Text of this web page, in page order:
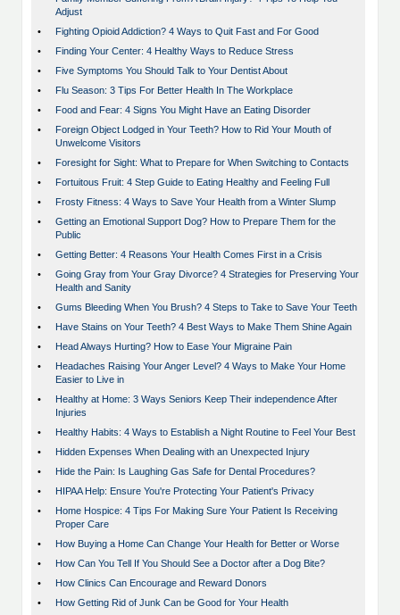
Adjust
•
Fighting Opioid Addiction? 4 Ways to Quit Fast and For Good
•
Finding Your Center: 4 Healthy Ways to Reduce Stress
•
Five Symptoms You Should Talk to Your Dentist About
•
Flu Season: 3 Tips For Better Health In The Workplace
•
Food and Fear: 4 Signs You Might Have an Eating Disorder
•
Foreign Object Lodged in Your Teeth? How to Rid Your Mouth of
Unwelcome Visitors
•
Foresight for Sight: What to Prepare for When Switching to Contacts
•
Fortuitous Fruit: 4 Step Guide to Eating Healthy and Feeling Full
•
Frosty Fitness: 4 Ways to Save Your Health from a Winter Slump
•
Getting an Emotional Support Dog? How to Prepare Them for the
Public
•
Getting Better: 4 Reasons Your Health Comes First in a Crisis
•
Going Gray from Your Gray Divorce? 4 Strategies for Preserving Your
Health and Sanity
•
Gums Bleeding When You Brush? 4 Steps to Take to Save Your Teeth
•
Have Stains on Your Teeth? 4 Best Ways to Make Them Shine Again
•
Head Always Hurting? How to Ease Your Migraine Pain
•
Headaches Raising Your Anger Level? 4 Ways to Make Your Home
Easier to Live in
•
Healthy at Home: 3 Ways Seniors Keep Their independence After
Injuries
•
Healthy Habits: 4 Ways to Establish a Night Routine to Feel Your Best
•
Hidden Expenses When Dealing with an Unexpected Injury
•
Hide the Pain: Is Laughing Gas Safe for Dental Procedures?
•
HIPAA Help: Ensure You're Protecting Your Patient's Privacy
•
Home Hospice: 4 Tips For Making Sure Your Patient Is Receiving
Proper Care
•
How Buying a Home Can Change Your Health for Better or Worse
•
How Can You Tell If You Should See a Doctor after a Dog Bite?
•
How Clinics Can Encourage and Reward Donors
•
How Getting Rid of Junk Can be Good for Your Health